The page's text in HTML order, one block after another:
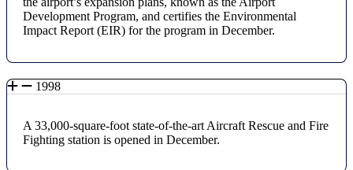
Development Program, and certifies the Environmental
Impact Report (EIR) for the program in December.
1998
A 33,000-square-foot state-of-the-art Aircraft Rescue and Fire
Fighting station is opened in December.